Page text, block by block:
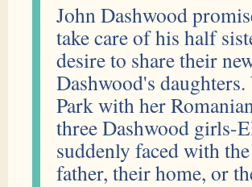
John Dashwood
take care of his half
desire to share their
Dashwood's
Park with her
three Dashwood girls-
suddenly faced with
father, their home, or